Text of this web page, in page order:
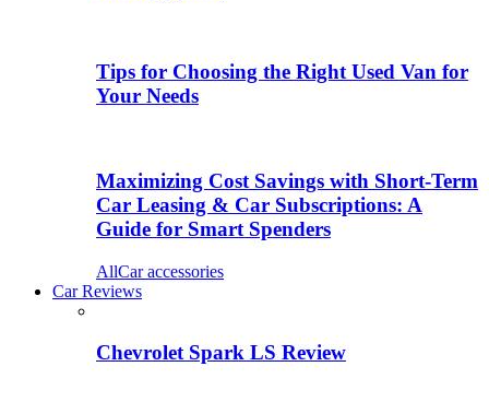
Tips for Choosing the Right Used Van for
Your Needs
Maximizing Cost Savings with Short-Term
Car Leasing & Car Subscriptions: A
Guide for Smart Spenders
AllCar accessories
Car Reviews
Chevrolet Spark LS Review